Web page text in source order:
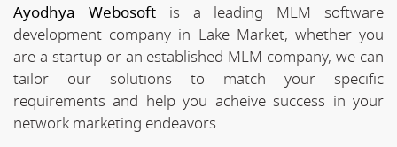
Ayodhya Webosoftis a leading MLM software
development company in Lake Market, whether you
are a startup or an established MLM company, we can
tailor our solutions to match your specific
requirements and help you acheive success in your
network marketing endeavors.